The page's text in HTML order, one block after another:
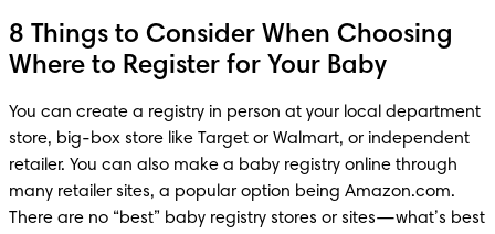
8 Things to Consider When Choosing
Where to Register for Your Baby
You can create a registry in person at your local department
store, big-box store like Target or Walmart, or independent
retailer. You can also make a baby registry online through
many retailer sites, a popular option being Amazon.com.
There are no “best” baby registry stores or sites—what’s best